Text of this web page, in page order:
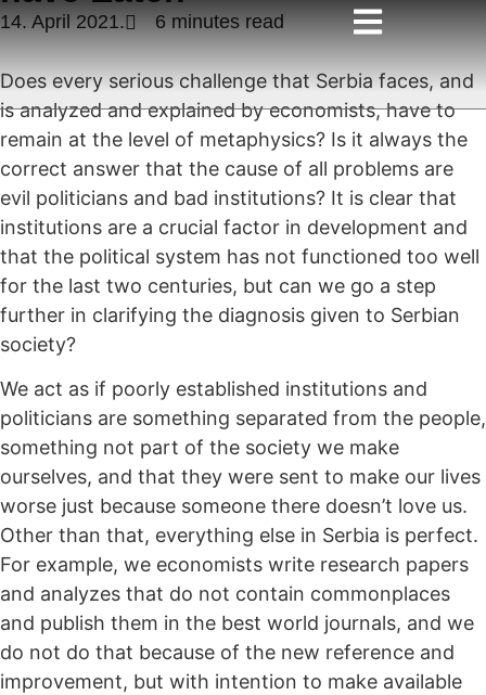
14. April 2021. 6 minutes read
Does every serious challenge that Serbia faces, and
is analyzed and explained by economists, have to
remain at the level of metaphysics? Is it always the
correct answer that the cause of all problems are
evil politicians and bad institutions? It is clear that
institutions are a crucial factor in development and
that the political system has not functioned too well
for the last two centuries, but can we go a step
further in clarifying the diagnosis given to Serbian
society?
We act as if poorly established institutions and
politicians are something separated from the people,
something not part of the society we make
ourselves, and that they were sent to make our lives
worse just because someone there doesn’t love us.
Other than that, everything else in Serbia is perfect.
For example, we economists write research papers
and analyzes that do not contain commonplaces
and publish them in the best world journals, and we
do not do that because of the new reference and
improvement, but with intention to make available